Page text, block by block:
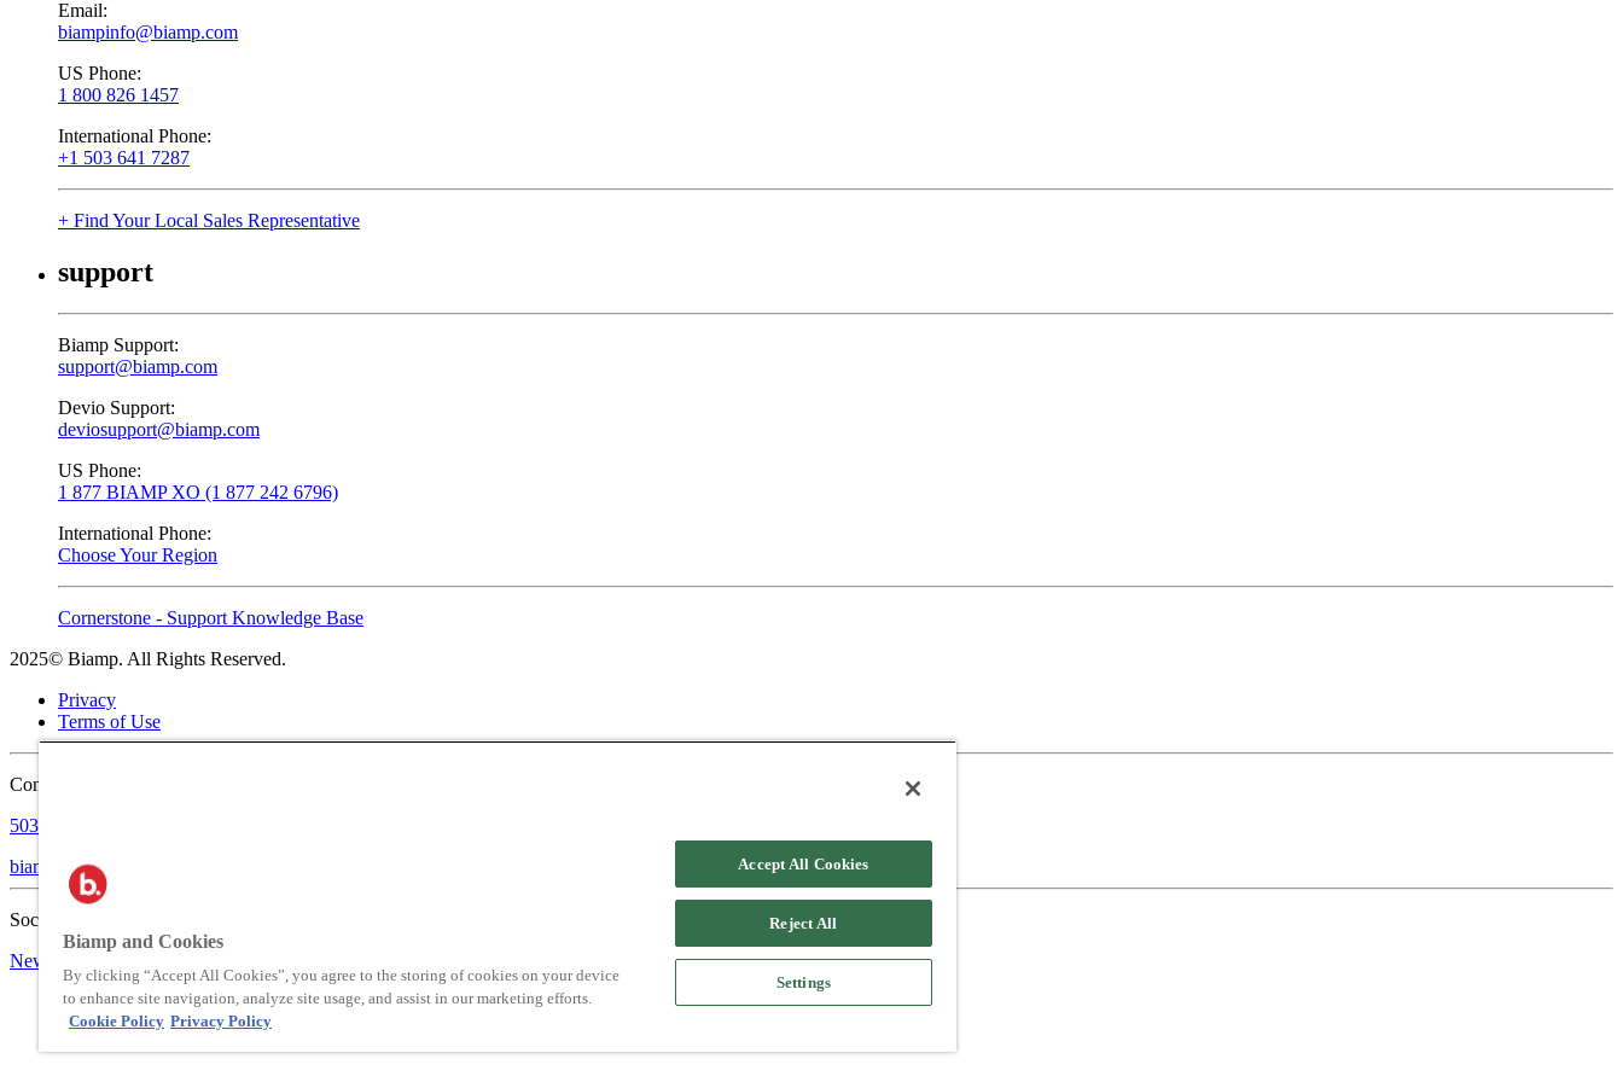
Email:
biampinfo@biamp.com
US Phone:
1 800 826 1457
International Phone:
+1 503 641 7287
+ Find Your Local Sales Representative
support
Biamp Support:
support@biamp.com
Devio Support:
deviosupport@biamp.com
US Phone:
1 877 BIAMP XO (1 877 242 6796)
International Phone:
Choose Your Region
Cornerstone - Support Knowledge Base
2025© Biamp. All Rights Reserved.
Privacy
Terms of Use
Contact:
503.641.7287
biampinfo@biamp.com
Social:
News
Biamp and Cookies
By clicking “Accept All Cookies”, you agree to the storing of cookies on your device
to enhance site navigation, analyze site usage, and assist in our marketing efforts.
Cookie Policy Privacy Policy
Accept All Cookies
Reject All
Settings